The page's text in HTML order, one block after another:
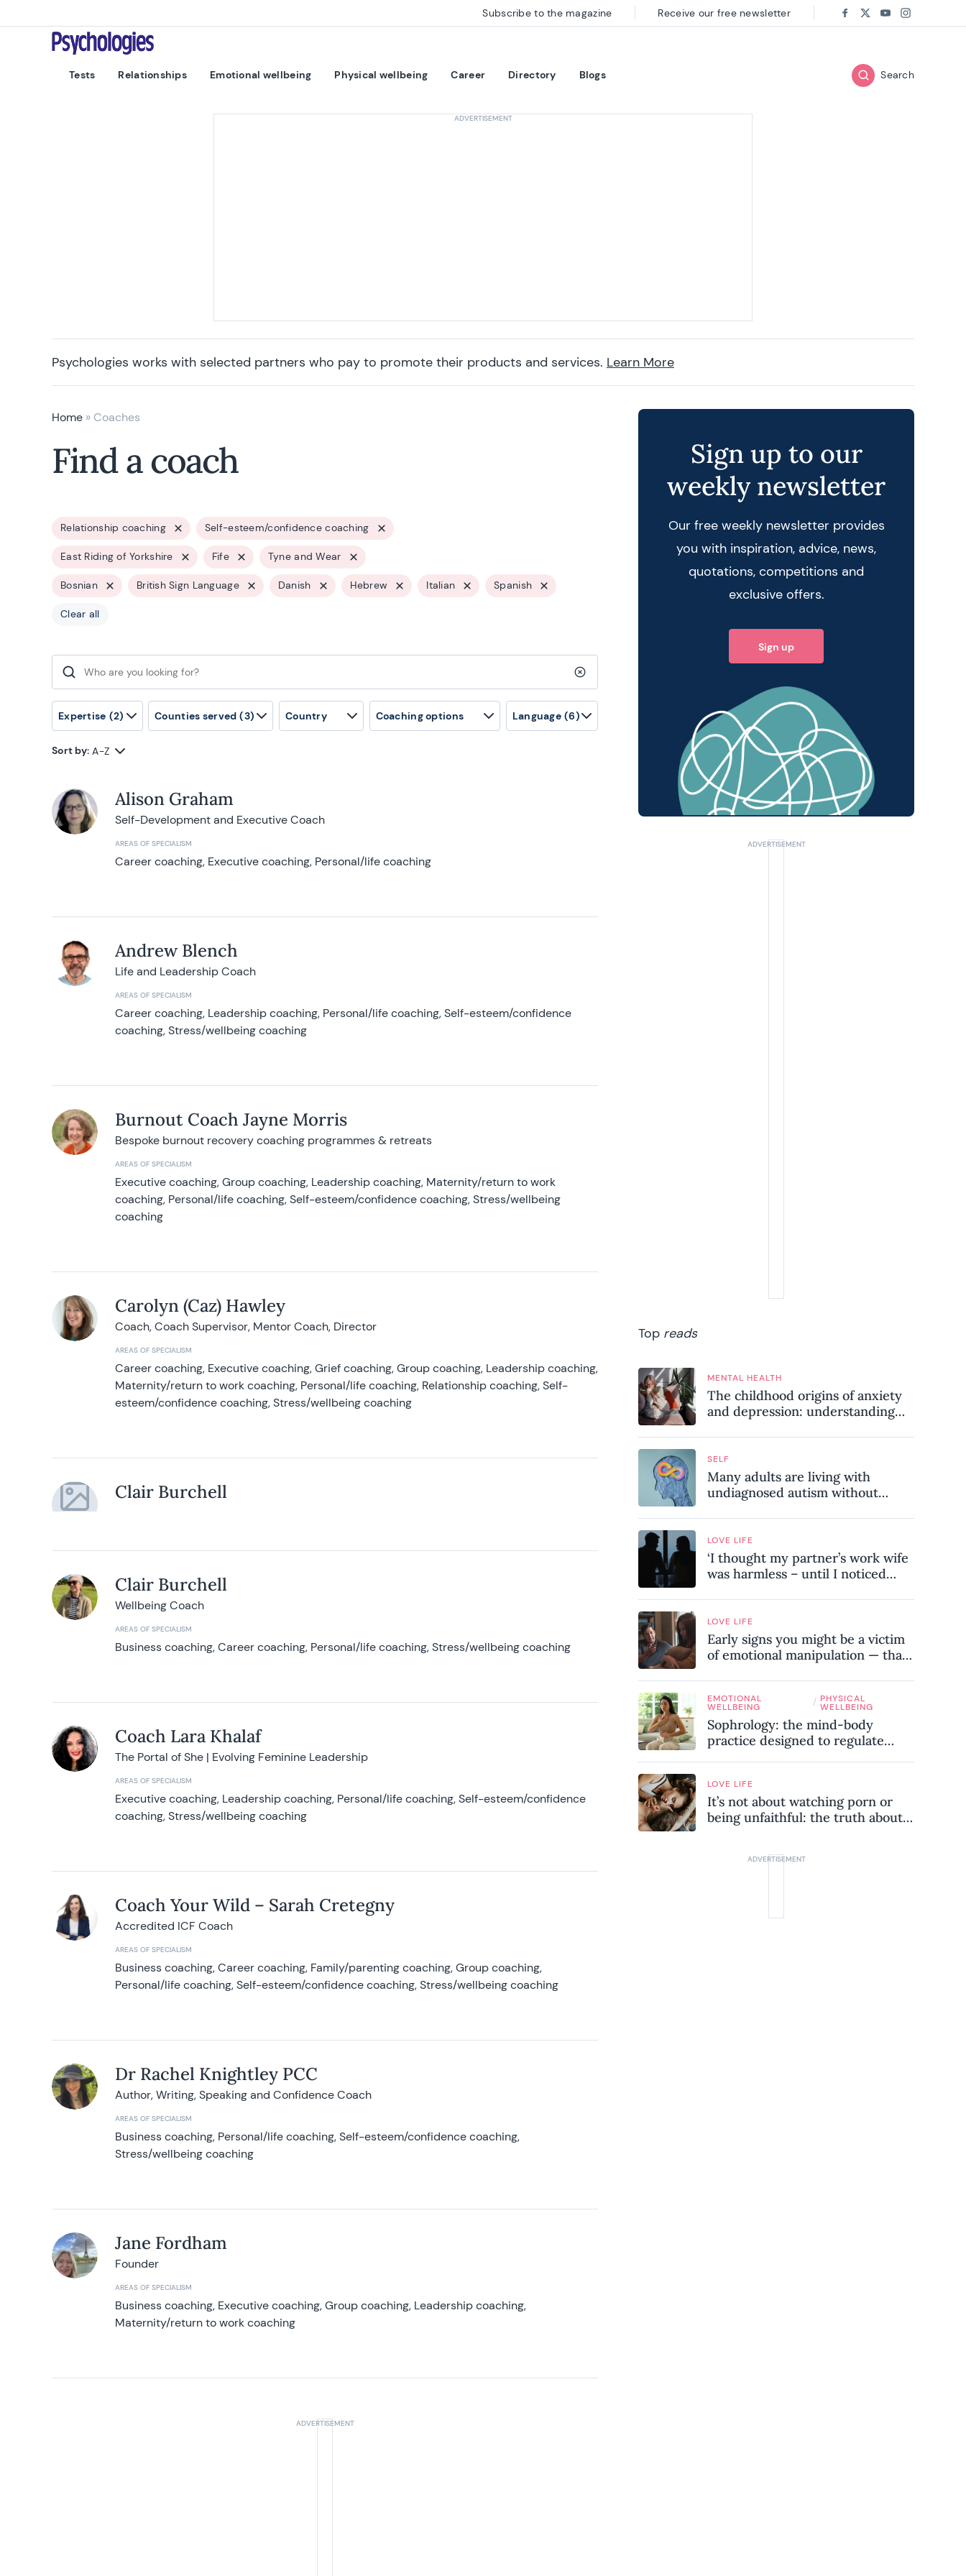
Psychologies
Tests Relationships Emotional wellbeing Physical wellbeing Career Directory Blogs Search
Subscribe to the magazine Receive our free newsletter Follow us on:
Facebook
TwitterYoutube
Instagram
Psychologies works with selected partners who pay to promote their products and services. Learn More
Home » Coaches
Find a coach
Relationship coaching Self-esteem/confidence coaching
East Riding of Yorkshire Fife Tyne and Wear
Bosnian British Sign Language Danish Hebrew Italian Spanish
Clear all
Search for: Clear search query
Expertise (2) Counties served (3) Country Coaching options Language (6)
Sort by: A-Z
Alison Graham
Self-Development and Executive Coach
AREAS OF SPECIALISM
Career coaching, Executive coaching, Personal/life coaching
Andrew Blench
Life and Leadership Coach
AREAS OF SPECIALISM
Career coaching, Leadership coaching, Personal/life coaching, Self-esteem/confidence
coaching, Stress/wellbeing coaching
Burnout Coach Jayne Morris
Bespoke burnout recovery coaching programmes & retreats
AREAS OF SPECIALISM
Executive coaching, Group coaching, Leadership coaching, Maternity/return to work
coaching, Personal/life coaching, Self-esteem/confidence coaching, Stress/wellbeing
coaching
Carolyn (Caz) Hawley
Coach, Coach Supervisor, Mentor Coach, Director
AREAS OF SPECIALISM
Career coaching, Executive coaching, Grief coaching, Group coaching, Leadership coaching,
Maternity/return to work coaching, Personal/life coaching, Relationship coaching, Self-
esteem/confidence coaching, Stress/wellbeing coaching
Clair Burchell
Clair Burchell
Wellbeing Coach
AREAS OF SPECIALISM
Business coaching, Career coaching, Personal/life coaching, Stress/wellbeing coaching
Coach Lara Khalaf
The Portal of She | Evolving Feminine Leadership
AREAS OF SPECIALISM
Executive coaching, Leadership coaching, Personal/life coaching, Self-esteem/confidence
coaching, Stress/wellbeing coaching
Coach Your Wild – Sarah Cretegny
Accredited ICF Coach
AREAS OF SPECIALISM
Business coaching, Career coaching, Family/parenting coaching, Group coaching,
Personal/life coaching, Self-esteem/confidence coaching, Stress/wellbeing coaching
Dr Rachel Knightley PCC
Author, Writing, Speaking and Confidence Coach
AREAS OF SPECIALISM
Business coaching, Personal/life coaching, Self-esteem/confidence coaching,
Stress/wellbeing coaching
Jane Fordham
Founder
AREAS OF SPECIALISM
Business coaching, Executive coaching, Group coaching, Leadership coaching,
Maternity/return to work coaching
Sign up to our
weekly newsletter
Our free weekly newsletter provides
you with inspiration, advice, news,
quotations, competitions and
exclusive offers.
Sign up
Top reads
MENTAL HEALTH
The childhood origins of anxiety
and depression: understanding
SELF
Many adults are living with
undiagnosed autism without
hidden signs experts want you to
know
LOVE LIFE
‘I thought my partner’s work wife
was harmless – until I noticed
relationship’
LOVE LIFE
Early signs you might be a victim
of emotional manipulation — that
EMOTIONAL
WELLBEING / PHYSICAL
WELLBEING
Sophrology: the mind-body
practice designed to regulate
LOVE LIFE
It’s not about watching porn or
being unfaithful: the truth about